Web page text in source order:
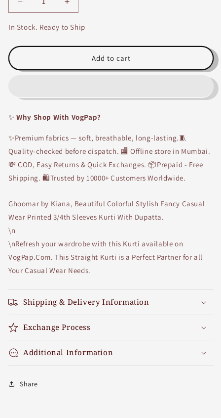
Decrease
quantity
for
and
Cotton
Embroidery
with
and
Beige
Dupatta
Increase
quantity
for
and
Cotton
Embroidery
with
and
Beige
Dupatta
In Stock. Ready to Ship
Add to cart
✨Why Shop With VogPap?
✨Premium fabrics — soft, breathable, long-lasting.🧵
Quality-checked before dispatch. 🏬 Offline store in Mumbai.
💸 COD, Easy Returns & Quick Exchanges. 📦Prepaid - Free
Shipping. 🛍Trusted by 10000+ Customers Worldwide.
Ghoomar by Kiana, Beautiful Colorful Stylish Fancy Casual
Wear Printed 3/4th Sleeves Kurti With Dupatta.
\n
\nRefresh your wardrobe with this Kurti available on
VogPap.Com. This Straight Kurti is a Perfect Partner for all
Your Casual Wear Needs.
Shipping & Delivery Information
Exchange Process
Additional Information
Share